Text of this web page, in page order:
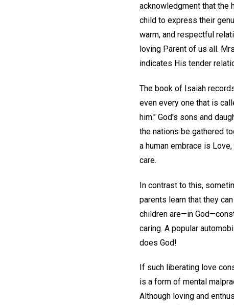
acknowledgment that the
child to express their
warm, and respectful
loving Parent of us all.
indicates His tender
The book of Isaiah
even every one that is
him." God's sons and
the nations be gathered
a human embrace is
care.
In contrast to this,
parents learn that they
children are—in
caring. A popular
does God!
If such liberating love
is a form of mental
Although loving and